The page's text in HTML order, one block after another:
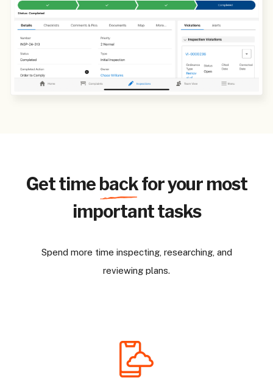
Get time backfor your most
important tasks
Spend more time inspecting, researching, and
reviewing plans.